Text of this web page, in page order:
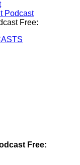
Podcast
Free:
Free: